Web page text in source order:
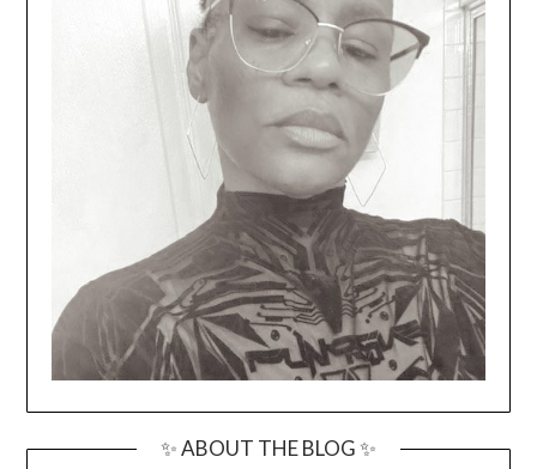
✨ ABOUT THE BLOG ✨